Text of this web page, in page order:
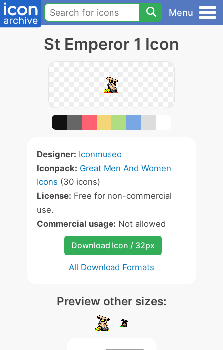
Menu
St Emperor 1 Icon
Designer: Iconmuseo
Iconpack: Great Men And Women
Icons (30 icons)
License: Free for non-commercial
use.
Commercial usage: Not allowed
Download Icon / 32px
All Download Formats
Preview other sizes: